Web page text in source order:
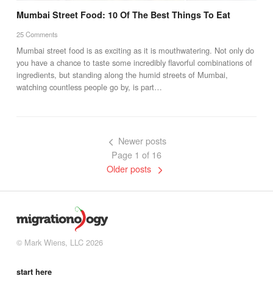
Mumbai Street Food: 10 Of The Best Things To Eat
25 Comments
Mumbai street food is as exciting as it is mouthwatering. Not only do
you have a chance to taste some incredibly flavorful combinations of
ingredients, but standing along the humid streets of Mumbai,
watching countless people go by, is part…
Newer posts
Page 1 of 16
Older posts
© Mark Wiens, LLC 2026
start here